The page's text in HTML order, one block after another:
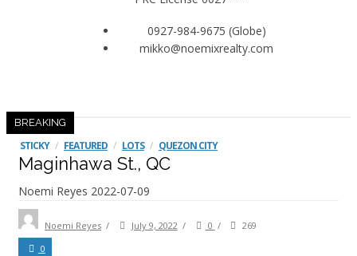
0927-984-9675 (Globe)
mikko@noemixrealty.com
BREAKING
STICKY / FEATURED / LOTS / QUEZON CITY
Maginhawa St., QC
Noemi Reyes 2022-07-09
Noemi Reyes / July 9, 2022 / 0 /
269
0